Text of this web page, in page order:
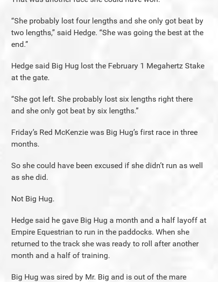
“She probably lost four lengths and she only got beat by
two lengths,” said Hedge. “She was going the best at the
end.”
Hedge said Big Hug lost the February 1 Megahertz Stake
at the gate.
“She got left. She probably lost six lengths right there
and she only got beat by six lengths.”
Friday’s Red McKenzie was Big Hug’s first race in three
months.
So she could have been excused if she didn’t run as well
as she did.
Not Big Hug.
Hedge said he gave Big Hug a month and a half layoff at
Empire Equestrian to run in the paddocks. When she
returned to the track she was ready to roll after another
month and a half of training.
Big Hug was sired by Mr. Big and is out of the mare